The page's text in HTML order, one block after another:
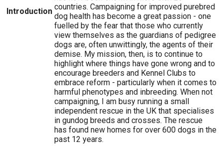
Introduction countries. Campaigning for improved purebred
dog health has become a great passion - one
fuelled by the fear that those who currently
view themselves as the guardians of pedigree
dogs are, often unwittingly, the agents of their
demise. My mission, then, is to continue to
highlight where things have gone wrong and to
encourage breeders and Kennel Clubs to
embrace reform - particularly when it comes to
harmful phenotypes and inbreeding. When not
campaigning, I am busy running a small
independent rescue in the UK that specialises
in gundog breeds and crosses. The rescue
has found new homes for over 600 dogs in the
past 12 years.